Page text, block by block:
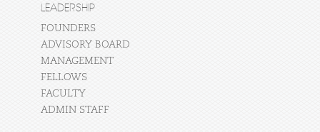
LEADERSHIP
FOUNDERS
ADVISORY BOARD
MANAGEMENT
FELLOWS
FACULTY
ADMIN STAFF